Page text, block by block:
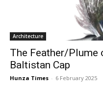
Architecture
The Feather/Plume
Baltistan Cap
Hunza Times - 6 February 2025